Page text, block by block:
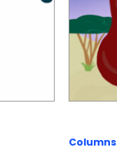
Columns